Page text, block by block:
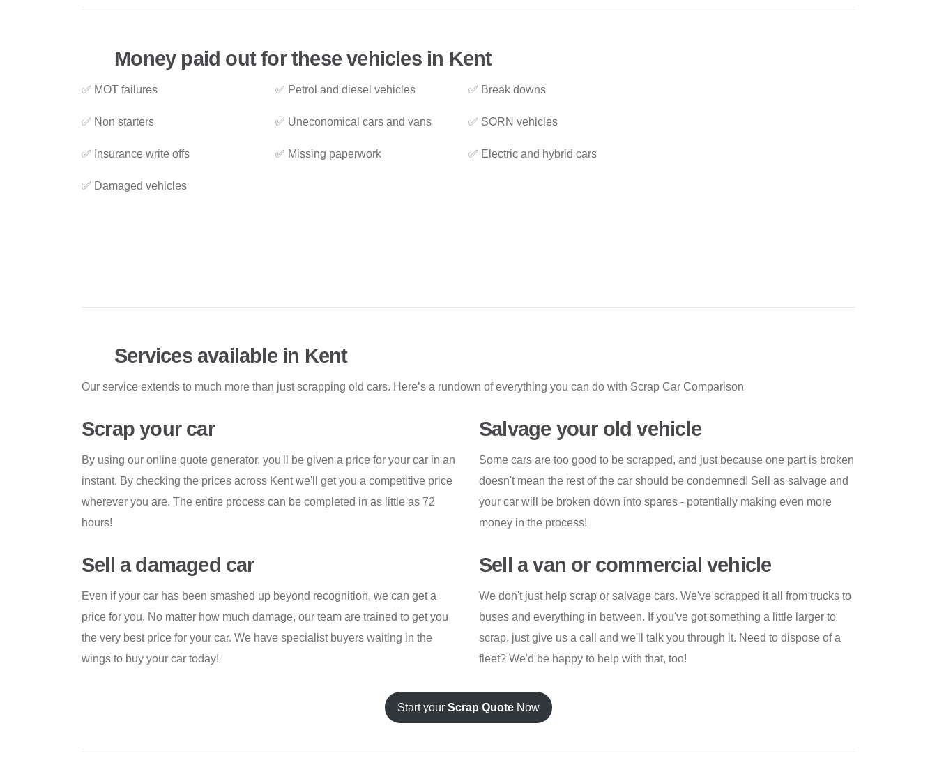
Money paid out for these vehicles in Kent
✅ MOT failures
✅ Non starters
✅ Insurance write offs
✅ Damaged vehicles
✅ Petrol and diesel vehicles
✅ Uneconomical cars and vans
✅ Missing paperwork
✅ Break downs
✅ SORN vehicles
✅ Electric and hybrid cars
Services available in Kent
Our service extends to much more than just scrapping old cars. Here’s a rundown of everything you can do with Scrap Car Comparison
Scrap your car
By using our online quote generator, you'll be given a price for your car in an
instant. By checking the prices across Kent we'll get you a competitive price
wherever you are. The entire process can be completed in as little as 72
hours!
Salvage your old vehicle
Some cars are too good to be scrapped, and just because one part is broken
doesn't mean the rest of the car should be condemned! Sell as salvage and
your car will be broken down into spares - potentially making even more
money in the process!
Sell a damaged car
Even if your car has been smashed up beyond recognition, we can get a
price for you. No matter how much damage, our team are trained to get you
the very best price for your car. We have specialist buyers waiting in the
wings to buy your car today!
Sell a van or commercial vehicle
We don't just help scrap or salvage cars. We've scrapped it all from trucks to
buses and everything in between. If you've got something a little larger to
scrap, just give us a call and we'll talk you through it. Need to dispose of a
fleet? We'd be happy to help with that, too!
Start your Scrap Quote Now